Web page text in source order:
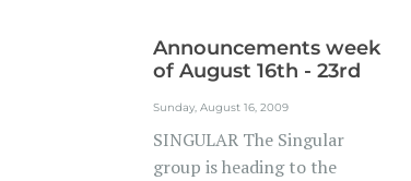
Announcements week
of August 16th - 23rd
Sunday, August 16, 2009
SINGULAR The Singular
group is heading to the